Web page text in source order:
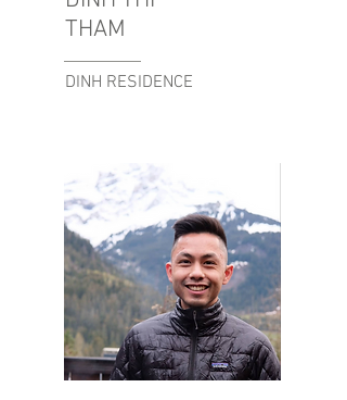
THAM
DINH RESIDENCE